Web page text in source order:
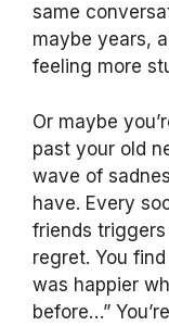
same
maybe years,
feeling more
Or maybe
past your old
wave of
have. Every
friends
regret. You
was happier
before…”